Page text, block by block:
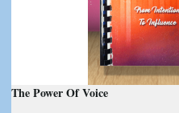
The Power Of Voice